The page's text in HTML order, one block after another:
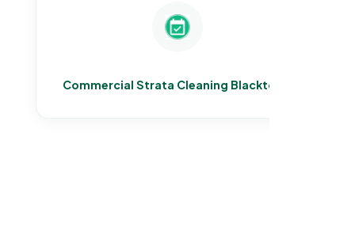
Commercial Strata Cleaning Blacktown